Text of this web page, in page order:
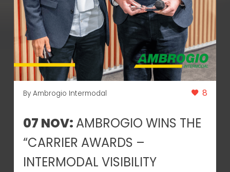
By Ambrogio Intermodal 8
07 NOV: AMBROGIO WINS THE
“CARRIER AWARDS –
INTERMODAL VISIBILITY